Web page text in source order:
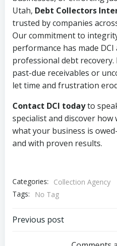
Utah, Debt Collectors
trusted by companies
Our commitment to
performance has made
professional debt
past-due receivables or
let time and frustration
Contact DCI todayto
specialist and discover how
what your business is
and with proven results.
Categories:
Collection Agency
Tags:
No Tag
Post
Previous post